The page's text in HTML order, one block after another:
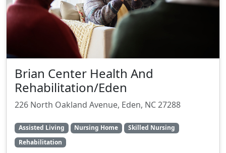
Brian Center Health And
Rehabilitation/Eden
226 North Oakland Avenue, Eden, NC 27288
Assisted Living Nursing Home
Skilled Nursing
Rehabilitation